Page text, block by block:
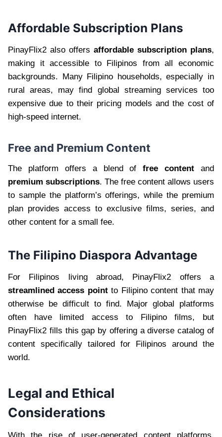
Affordable Subscription Plans
PinayFlix2 also offers affordable subscription plans,
making it accessible to Filipinos from all economic
backgrounds. Many Filipino households, especially in
rural areas, may find global streaming services too
expensive due to their pricing models and the cost of
high-speed internet.
Free and Premium Content
The platform offers a blend offree content and
premium subscriptions. The free content allows users
to sample the platform’s offerings, while the premium
plan provides access to exclusive films, series, and
other content for a small fee.
The Filipino Diaspora Advantage
For Filipinos living abroad, PinayFlix2 offers a
streamlined access pointto Filipino content that may
otherwise be difficult to find. Major global platforms
often have limited access to Filipino films, but
PinayFlix2 fills this gap by offering a diverse catalog of
content specifically tailored for Filipinos around the
world.
Legal and Ethical
Considerations
With the rise of user-generated content platforms,